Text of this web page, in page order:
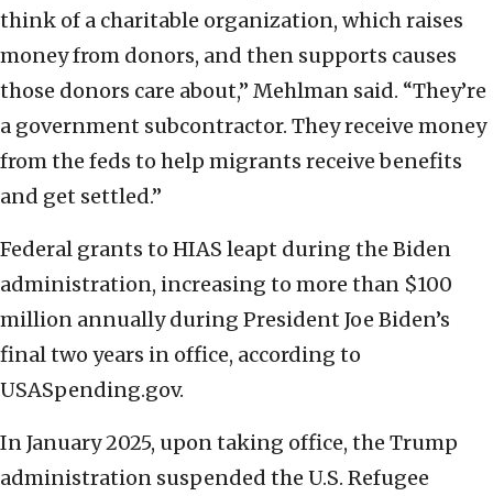
think of a charitable organization, which raises
money from donors, and then supports causes
those donors care about,” Mehlman said. “They’re
a government subcontractor. They receive money
from the feds to help migrants receive benefits
and get settled.”
Federal grants to HIAS leapt during the Biden
administration, increasing to more than $100
million annually during President Joe Biden’s
final two years in office, according to
USASpending.gov.
In January 2025, upon taking office, the Trump
administration suspended the U.S. Refugee